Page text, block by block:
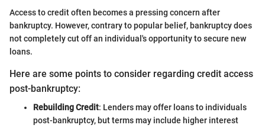
Access to credit often becomes a pressing concern after
bankruptcy. However, contrary to popular belief, bankruptcy does
not completely cut off an individual's opportunity to secure new
loans.
Here are some points to consider regarding credit access
post-bankruptcy:
Rebuilding Credit: Lenders may offer loans to individuals
post-bankruptcy, but terms may include higher interest